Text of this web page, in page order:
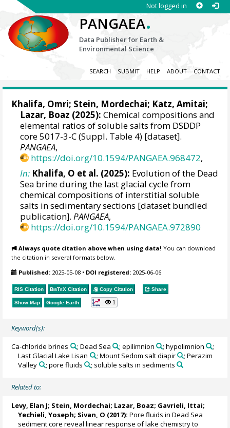
Not logged in
PANGAEA.
Data Publisher for Earth &
Environmental Science
SEARCH SUBMIT HELP ABOUT CONTACT
Khalifa, Omri; Stein, Mordechai; Katz, Amitai;
Lazar, Boaz (2025): Chemical compositions and
elemental ratios of soluble salts from DSDDP
core 5017-3-C (Suppl. Table 4) [dataset].
PANGAEA,
https://doi.org/10.1594/PANGAEA.968472,
In: Khalifa, O et al. (2025): Evolution of the Dead
Sea brine during the last glacial cycle from
chemical compositions of interstitial soluble
salts in sedimentary sections [dataset bundled
publication].PANGAEA,
https://doi.org/10.1594/PANGAEA.972890
Always quote citation above when using data! You can download
the citation in several formats below.
Published: 2025-05-08 • DOI registered: 2025-06-06
RIS Citation BibTeX Citation Copy Citation Share
Show Map Google Earth 1
Keyword(s):
Ca-chloride brines ; Dead Sea ; epilimnion ; hypolimnion
;
Last Glacial Lake Lisan
; Mount Sedom salt diapir
; Perazim
Valley
; pore fluids ; soluble salts in sediments
Related to:
Levy, Elan J; Stein, Mordechai; Lazar, Boaz; Gavrieli, Ittai;
Yechieli, Yoseph; Sivan, O (2017): Pore fluids in Dead Sea
sediment core reveal linear response of lake chemistry to